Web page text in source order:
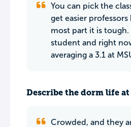
You can pick the
get easier
most part it is tough.
student and right
averaging a 3.1 at
Describe the dorm life
Crowded, and they